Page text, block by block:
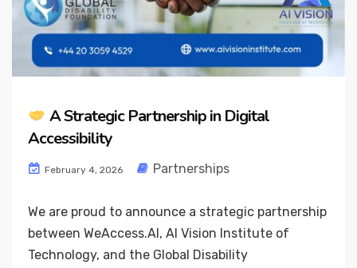
A Strategic Partnership in Digital
Accessibility
February 4, 2026 Partnerships
We are proud to announce a strategic partnership
between WeAccess.AI, AI Vision Institute of
Technology, and the Global Disability